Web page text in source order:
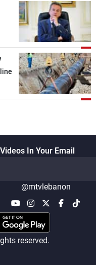
In Your Email
@mtvlebanon
reserved.